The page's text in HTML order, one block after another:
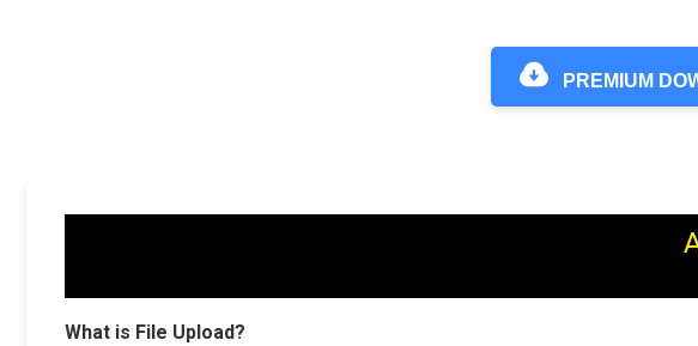
PREMIUM
What is File Upload?